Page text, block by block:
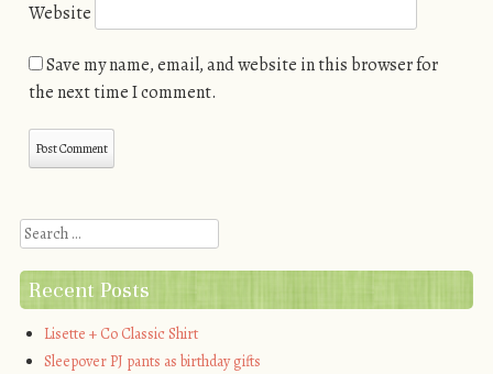
Website
Save my name, email, and website in this browser for
the next time I comment.
Search
Recent Posts
Lisette + Co Classic Shirt
Sleepover PJ pants as birthday gifts